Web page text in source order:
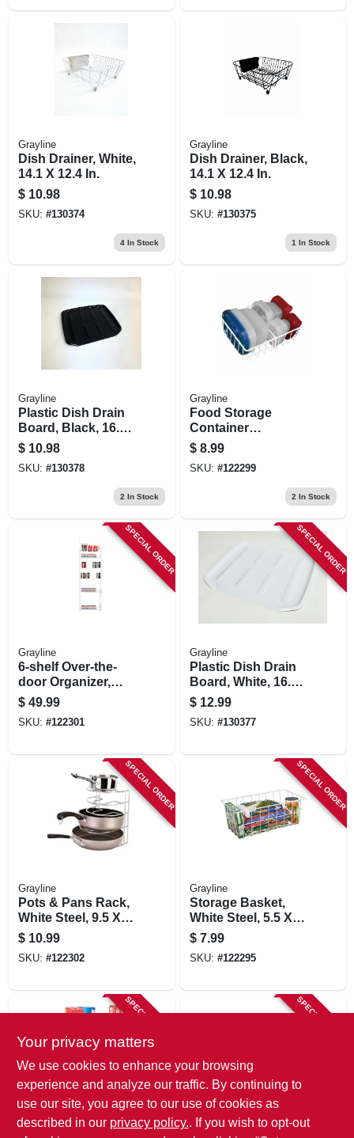
Grayline
Dish Drainer, White,
14.1 X 12.4 In.
$ 10.98
SKU: #130374
4In Stock
Grayline
Dish Drainer, Black,
14.1 X 12.4 In.
$ 10.98
SKU: #130375
1 In Stock
Grayline
Plastic Dish Drain
Board, Black, 16.1
X 14.6 In.
$ 10.98
SKU: #130378
2 In Stock
Grayline
Food Storage
Container
Organizer, White
Steel, 4 X 12 X 10 In.
$ 8.99
SKU: #122299
2 In Stock
SPECIAL ORDER
Grayline
6-shelf Over-the-
door Organizer,
White Steel, 54.5 X
17.5 X 5 In.
$ 49.99
SKU: #122301
SPECIAL ORDER
Grayline
Plastic Dish Drain
Board, White, 16.1
X 14.6 In.
$ 12.99
SKU: #130377
SPECIAL ORDER
Grayline
Pots & Pans Rack,
White Steel, 9.5 X
10 X 11.25 In.
$ 10.99
SKU: #122302
SPECIAL ORDER
Grayline
Storage Basket,
White Steel, 5.5 X
14.75 X 8.5 In.
$ 7.99
SKU: #122295
SPECIAL ORDER
Grayline
SPECIAL ORDER
Grayline
Your privacy matters
We use cookies to enhance your browsing
experience and analyze our traffic. By continuing to
use our site, you agree to our use of cookies as
described in our privacy policy.. If you wish to opt-out